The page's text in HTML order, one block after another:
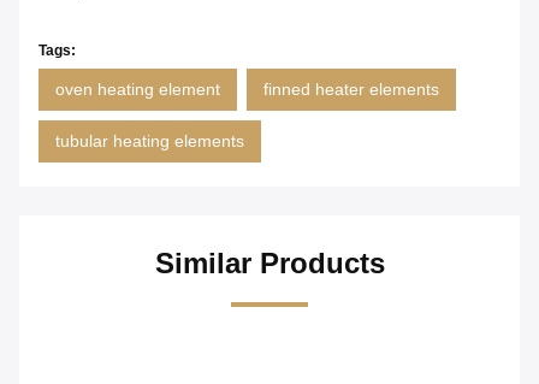
Tags:
oven heating element finned heater elements
tubular heating elements
Similar Products